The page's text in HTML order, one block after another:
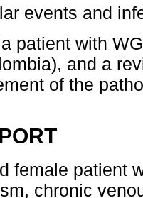
events and
patient with
and a
of the
female patient
chronic